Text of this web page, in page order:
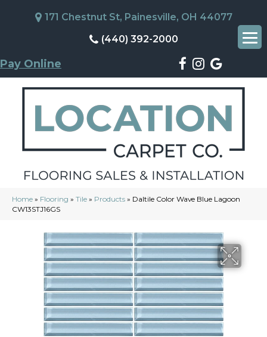
171 Chestnut St, Painesville, OH 44077
(440) 392-2000
Pay Online
Home » Flooring » Tile » Products » Daltile Color Wave Blue Lagoon
CW13STJ16GS